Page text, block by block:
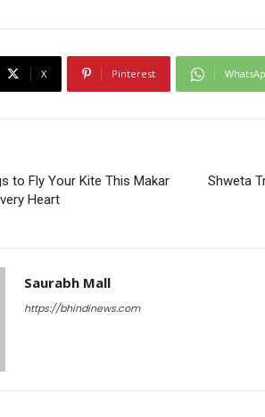
X Pinterest
to Fly Your Kite This Makar
Heart
Shweta
Saurabh Mall
https://bhindinews.com